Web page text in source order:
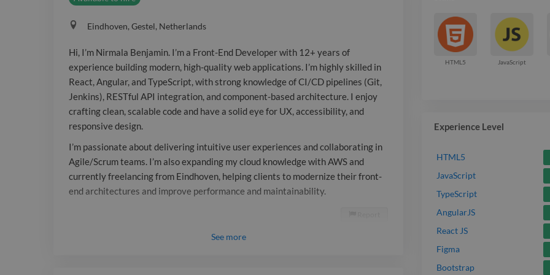
of CI/CD
RESTful
component-
enjoy
accessibility,
I’m
intuitive
I’m also
knowledge
Eindhoven, Gestel, Netherlands
Hi, I’m Nirmala Benjamin. I’m a Front-End Developer with 12+ years of
experience building modern, high-quality web applications. I’m highly skilled in
React, Angular, and TypeScript, with strong knowledge of CI/CD pipelines (Git,
Jenkins), RESTful API integration, and component-based architecture. I enjoy
crafting clean, scalable code and have a solid eye for UX, accessibility, and
responsive design.
I’m passionate about delivering intuitive user experiences and collaborating in
Agile/Scrum teams. I’m also expanding my cloud knowledge with AWS and
currently freelancing from Eindhoven, helping clients to modernize their front-
end architectures and improve performance and maintainability.
See more
HTML5 JavaScript
Experience Level
HTML5
JavaScript
TypeScript
AngularJS
React JS
Figma
Bootstrap